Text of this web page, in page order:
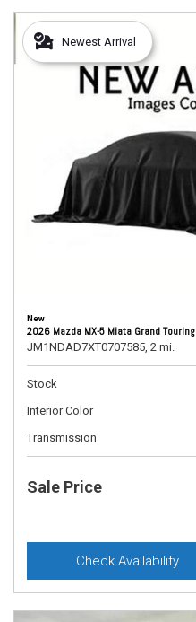
Newest Arrival
New
2026 Mazda MX-5 Miata Grand Touring
JM1NDAD7XT0707585, 2 mi.
Stock
Interior Color
Transmission
Sale Price
Check Availability